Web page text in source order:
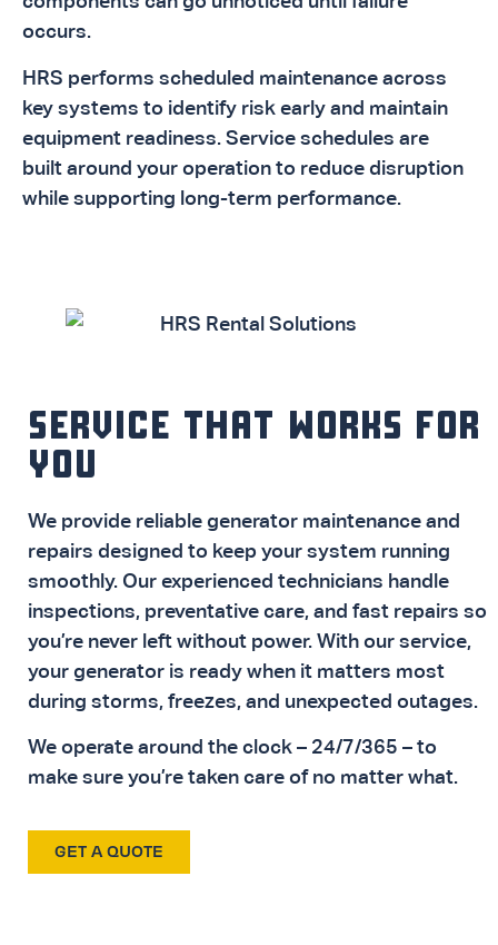
occurs.
HRS performs scheduled maintenance across
key systems to identify risk early and maintain
equipment readiness. Service schedules are
built around your operation to reduce disruption
while supporting long-term performance.
SERVICE THAT WORKS FOR
YOU
We provide reliable generator maintenance and
repairs designed to keep your system running
smoothly. Our experienced technicians handle
inspections, preventative care, and fast repairs so
you’re never left without power. With our service,
your generator is ready when it matters most
during storms, freezes, and unexpected outages.
We operate around the clock – 24/7/365 – to
make sure you’re taken care of no matter what.
GET A QUOTE